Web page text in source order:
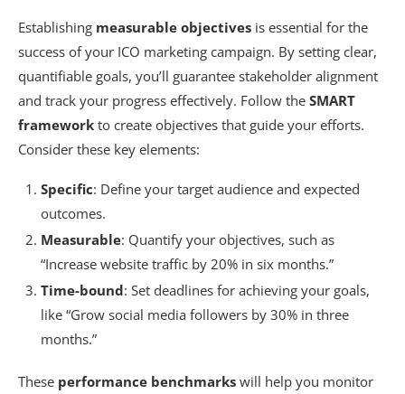
Establishing measurable objectives is essential for the
success of your ICO marketing campaign. By setting clear,
quantifiable goals, you’ll guarantee stakeholder alignment
and track your progress effectively. Follow the SMART
framework to create objectives that guide your efforts.
Consider these key elements:
Specific: Define your target audience and expected
outcomes.
Measurable: Quantify your objectives, such as
“Increase website traffic by 20% in six months.”
Time-bound: Set deadlines for achieving your goals,
like “Grow social media followers by 30% in three
months.”
These performance benchmarks will help you monitor